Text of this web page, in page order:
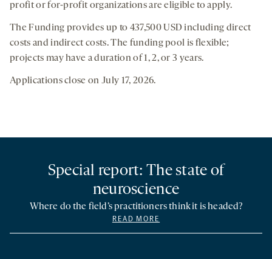
profit or for-profit organizations are eligible to apply.
The Funding provides up to 437,500 USD including direct
costs and indirect costs. The funding pool is flexible;
projects may have a duration of 1, 2, or 3 years.
Applications close on July 17, 2026.
Special report: The state of
neuroscience
Where do the field’s practitioners think it is headed?
READ MORE